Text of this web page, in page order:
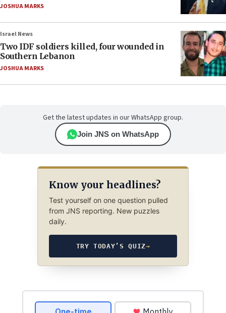
JOSHUA MARKS
Israel News
Two IDF soldiers killed, four wounded in
Southern Lebanon
JOSHUA MARKS
Get the latest updates in our WhatsApp group.
Join JNS on WhatsApp
Know your headlines?
Test yourself on one question pulled
from JNS reporting. New puzzles
daily.
TRY TODAY’S QUIZ→